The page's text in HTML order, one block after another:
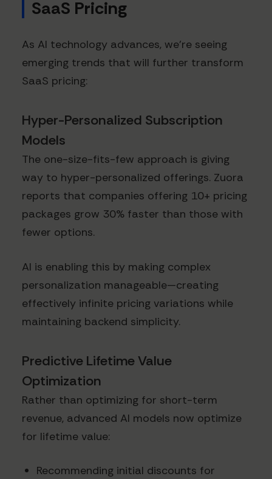
SaaS Pricing
As AI technology advances, we're seeing
emerging trends that will further transform
SaaS pricing:
Hyper-Personalized Subscription
Models
The one-size-fits-few approach is giving
way to hyper-personalized offerings. Zuora
reports that companies offering 10+ pricing
packages grow 30% faster than those with
fewer options.
AI is enabling this by making complex
personalization manageable—creating
effectively infinite pricing variations while
maintaining backend simplicity.
Predictive Lifetime Value
Optimization
Rather than optimizing for short-term
revenue, advanced AI models now optimize
for lifetime value:
Recommending initial discounts for